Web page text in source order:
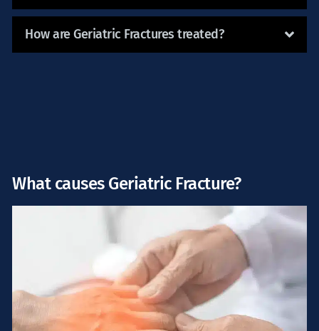
How are Geriatric Fractures treated?
What causes Geriatric Fracture?